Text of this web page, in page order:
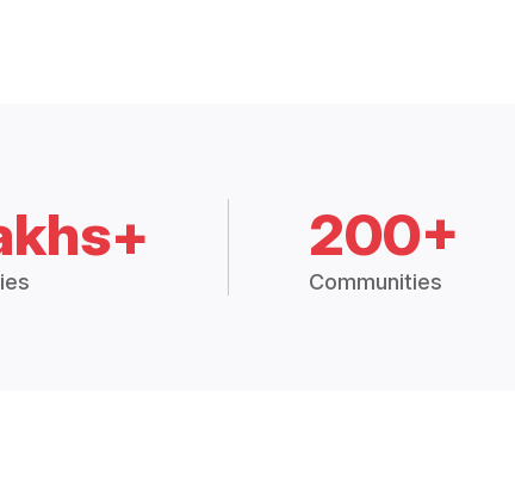
200+
Communities